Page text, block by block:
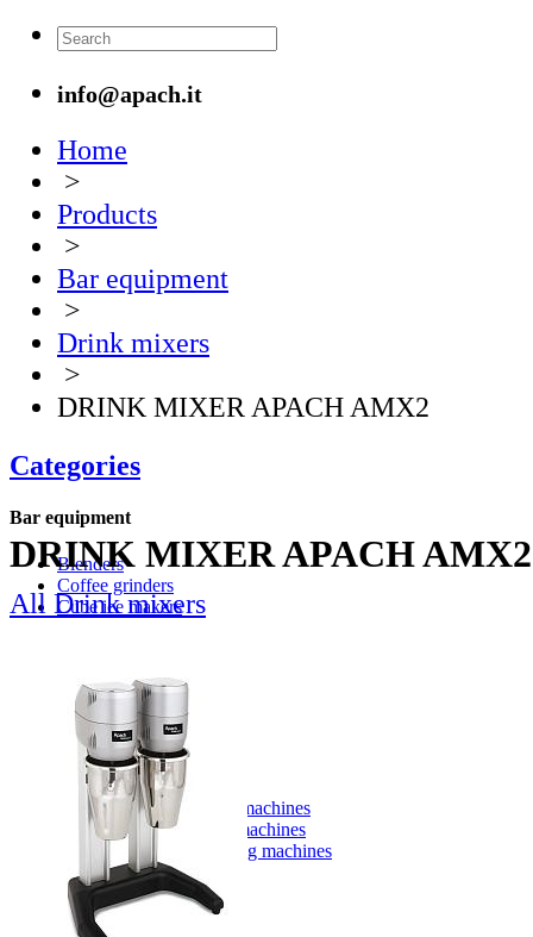
info@apach.it
Home
>
Products
>
Bar equipment
>
Drink mixers
>
DRINK MIXER APACH AMX2
Categories
Bar equipment
Blenders
Coffee grinders
Cube ice makers
Citrus juice squeezers
Washing equipment apach
Pot washing machines
Hood type dishwashing machines
Conveyor dishwashing machines
Front loading dishwashing machines
Glasswashing machines
Cooking equipment
DRINK MIXER APACH AMX2
All Drink mixers